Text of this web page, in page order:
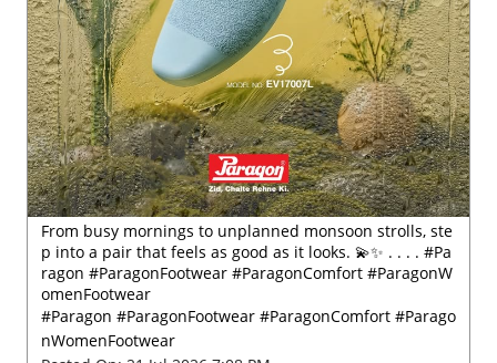
From busy mornings to unplanned monsoon strolls, ste
p into a pair that feels as good as it looks. 💫✨ . . . . #Pa
ragon #ParagonFootwear #ParagonComfort #ParagonW
omenFootwear
#Paragon #ParagonFootwear #ParagonComfort #Parago
nWomenFootwear
Posted On: 21 Jul 2026 7:08 PM